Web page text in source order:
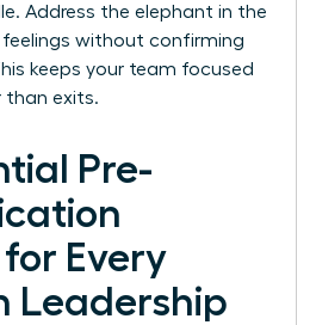
Address the elephant in the
feelings without confirming
keeps your team focused
than exits.
Pre-
for Every
Leadership